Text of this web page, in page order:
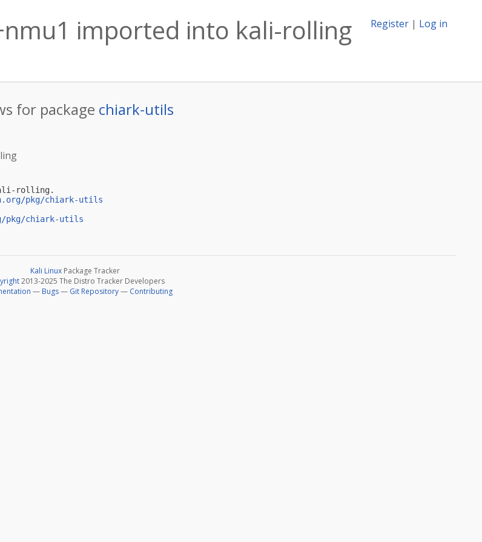
Register | Log in
imported into kali-rolling
for package chiark-utils
rolling.
pkg/chiark-utils
pkg/chiark-utils
Kali Linux Package Tracker
2013-2025 The Distro Tracker Developers
— Bugs— Git Repository— Contributing